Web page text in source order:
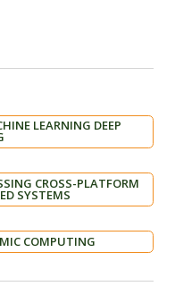
LEARNING DEEP
CROSS-PLATFORM
SYSTEMS
COMPUTING